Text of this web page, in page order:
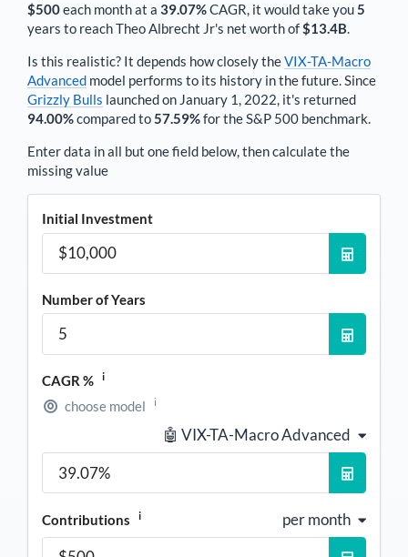
$500each monthat a 39.07%CAGR, it would take you5
years to reachTheo Albrecht Jr's net worth of$13.4B.
Is this realistic? It depends how closely theVIX-TA-Macro
Advanced model performs to its history in the future. Since
Grizzly Bulls launched on January 1, 2022, it's returned
94.00%compared to57.59%for the S&P 500 benchmark.
Enter data in all but one field below, then calculate the
missing value
Initial Investment
Number of Years
CAGR % i
choose model i
🤖 VIX-TA-Macro Advanced
Contributions i per month